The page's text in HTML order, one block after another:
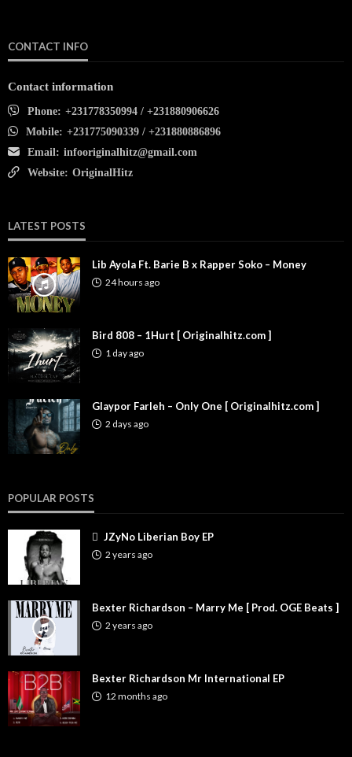
CONTACT INFO
Contact information
Phone: +231778350994 / +231880906626
Mobile: +231775090339 / +231880886896
Email: infooriginalhitz@gmail.com
Website: OriginalHitz
LATEST POSTS
Lib Ayola Ft. Barie B x Rapper Soko – Money
24 hours ago
Bird 808 – 1Hurt [ Originalhitz.com ]
1 day ago
Glaypor Farleh – Only One [ Originalhitz.com ]
2 days ago
POPULAR POSTS
JZyNo Liberian Boy EP
2 years ago
Bexter Richardson – Marry Me [ Prod. OGE Beats ]
2 years ago
Bexter Richardson Mr International EP
12 months ago